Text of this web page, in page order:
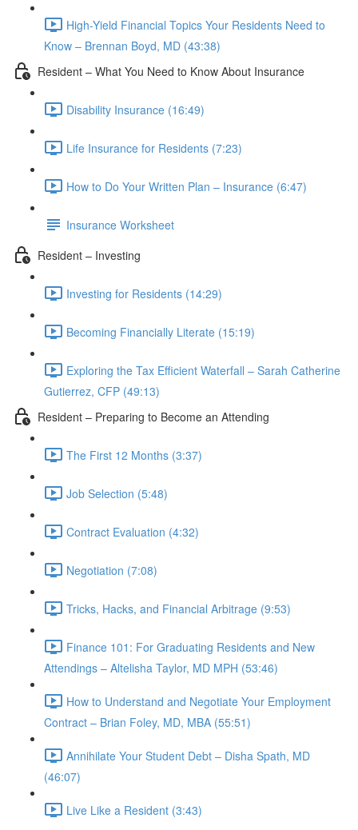
High-Yield Financial Topics Your Residents Need to
Know – Brennan Boyd, MD (43:38)
Resident – What You Need to Know About Insurance
Disability Insurance (16:49)
Life Insurance for Residents (7:23)
How to Do Your Written Plan – Insurance (6:47)
Insurance Worksheet
Resident – Investing
Investing for Residents (14:29)
Becoming Financially Literate (15:19)
Exploring the Tax Efficient Waterfall – Sarah Catherine
Gutierrez, CFP (49:13)
Resident – Preparing to Become an Attending
The First 12 Months (3:37)
Job Selection (5:48)
Contract Evaluation (4:32)
Negotiation (7:08)
Tricks, Hacks, and Financial Arbitrage (9:53)
Finance 101: For Graduating Residents and New
Attendings – Altelisha Taylor, MD MPH (53:46)
How to Understand and Negotiate Your Employment
Contract – Brian Foley, MD, MBA (55:51)
Annihilate Your Student Debt – Disha Spath, MD
(46:07)
Live Like a Resident (3:43)